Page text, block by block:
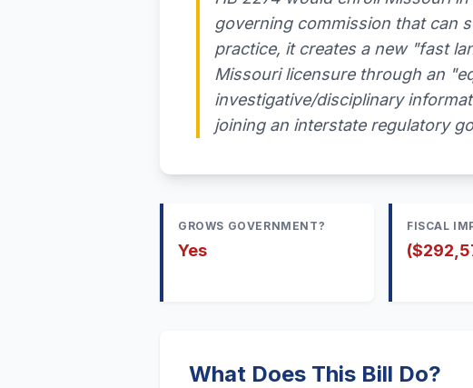
governing commission that can
practice, it creates a new "fast
Missouri licensure through an
investigative/disciplinary
joining an interstate regulatory
GROWS GOVERNMENT?
Yes
FISCAL
What Does This Bill Do?